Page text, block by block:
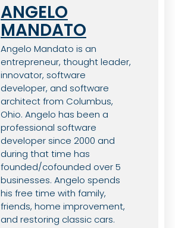
ANGELO
MANDATO
Angelo Mandato is an
entrepreneur, thought leader,
innovator, software
developer, and software
architect from Columbus,
Ohio. Angelo has been a
professional software
developer since 2000 and
during that time has
founded/cofounded over 5
businesses. Angelo spends
his free time with family,
friends, home improvement,
and restoring classic cars.